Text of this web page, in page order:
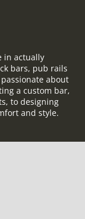
in actually
bars, pub rails
about
a custom bar,
to designing
and style.